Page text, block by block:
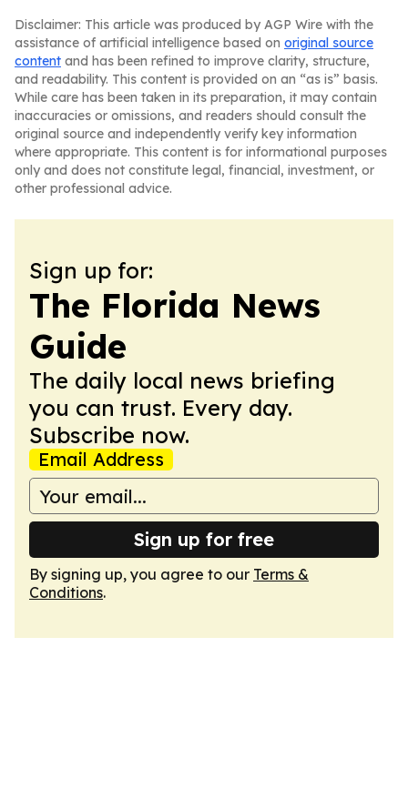
Disclaimer: This article was produced by AGP Wire with the
assistance of artificial intelligence based on original source
content and has been refined to improve clarity, structure,
and readability. This content is provided on an “as is” basis.
While care has been taken in its preparation, it may contain
inaccuracies or omissions, and readers should consult the
original source and independently verify key information
where appropriate. This content is for informational purposes
only and does not constitute legal, financial, investment, or
other professional advice.
Sign up for:
The Florida News
Guide
The daily local news briefing
you can trust. Every day.
Subscribe now.
Email Address
Sign up for free
By signing up, you agree to our Terms &
Conditions.